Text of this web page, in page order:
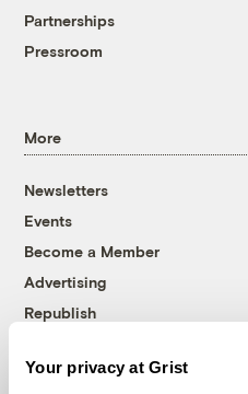
Your privacy at Grist
Partnerships
Pressroom
More
Newsletters
Events
Become a Member
Advertising
Republish